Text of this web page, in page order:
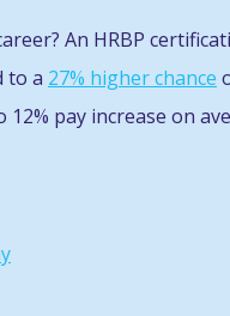
An HRBP
to a 27% higher chance
12% pay increase on